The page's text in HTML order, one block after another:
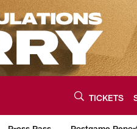
TICKETS